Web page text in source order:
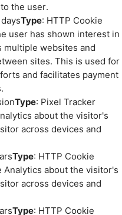
the user.
Type: HTTP Cookie
user has shown interest in
multiple websites and
sites. This is used for
and facilitates payment
Type: Pixel Tracker
about the visitor's
across devices and
Type: HTTP Cookie
Analytics about the visitor's
across devices and
Type: HTTP Cookie